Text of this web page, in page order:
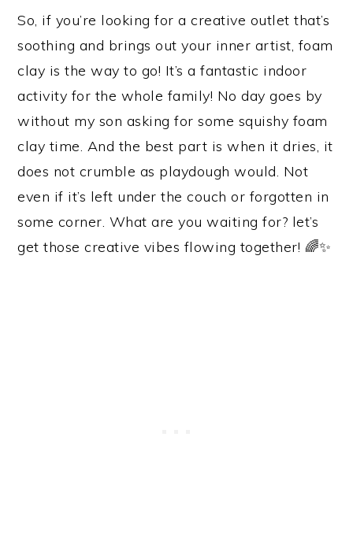
So, if you’re looking for a creative outlet that’s
soothing and brings out your inner artist, foam
clay is the way to go! It’s a fantastic indoor
activity for the whole family! No day goes by
without my son asking for some squishy foam
clay time. And the best part is when it dries, it
does not crumble as playdough would. Not
even if it’s left under the couch or forgotten in
some corner. What are you waiting for? let’s
get those creative vibes flowing together! 🌈✨